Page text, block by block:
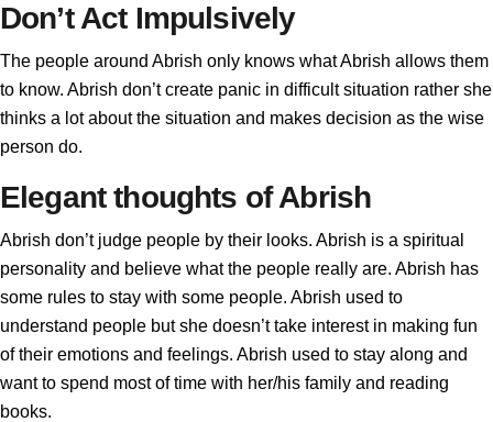
Don’t Act Impulsively
The people around Abrish only knows what Abrish allows them
to know. Abrish don’t create panic in difficult situation rather she
thinks a lot about the situation and makes decision as the wise
person do.
Elegant thoughts of Abrish
Abrish don’t judge people by their looks. Abrish is a spiritual
personality and believe what the people really are. Abrish has
some rules to stay with some people. Abrish used to
understand people but she doesn’t take interest in making fun
of their emotions and feelings. Abrish used to stay along and
want to spend most of time with her/his family and reading
books.